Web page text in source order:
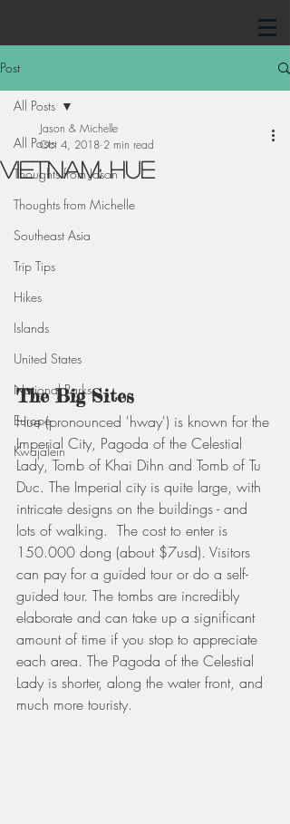
Post
All Posts
Thoughts from Jason
Thoughts from Michelle
Southeast Asia
Trip Tips
Hikes
Islands
United States
National Parks
Europe
Kwajalein
All Posts
Vietnam: Hue
Jason & Michelle
Oct 4, 2018 2 min read
The Big Sites
Hue (pronounced 'hway') is known for the
Imperial City, Pagoda of the Celestial
Lady, Tomb of Khai Dihn and Tomb of Tu
Duc. The Imperial city is quite large, with
intricate designs on the buildings - and
lots of walking.  The cost to enter is
150.000 dong (about $7usd). Visitors
can pay for a guided tour or do a self-
guided tour. The tombs are incredibly
elaborate and can take up a significant
amount of time if you stop to appreciate
each area. The Pagoda of the Celestial
Lady is shorter, along the water front, and
much more touristy.